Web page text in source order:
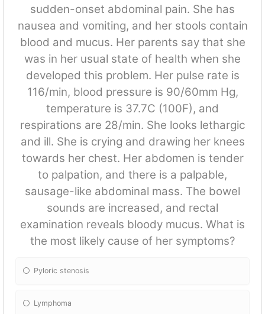
sudden-onset abdominal pain. She has
nausea and vomiting, and her stools contain
blood and mucus. Her parents say that she
was in her usual state of health when she
developed this problem. Her pulse rate is
116/min, blood pressure is 90/60mm Hg,
temperature is 37.7C (100F), and
respirations are 28/min. She looks lethargic
and ill. She is crying and drawing her knees
towards her chest. Her abdomen is tender
to palpation, and there is a palpable,
sausage-like abdominal mass. The bowel
sounds are increased, and rectal
examination reveals bloody mucus. What is
the most likely cause of her symptoms?
Pyloric stenosis
Lymphoma